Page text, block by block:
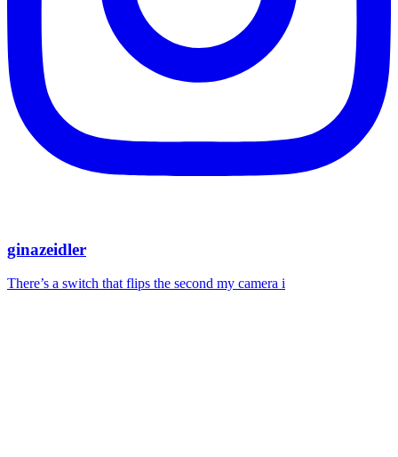
ginazeidler
There’s a switch that flips the second my camera i